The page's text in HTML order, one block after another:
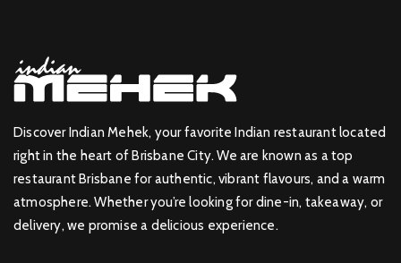
Discover Indian Mehek, your favorite Indian restaurant located
right in the heart of Brisbane City. We are known as a top
restaurant Brisbane for authentic, vibrant flavours, and a warm
atmosphere. Whether you’re looking for dine-in, takeaway, or
delivery, we promise a delicious experience.